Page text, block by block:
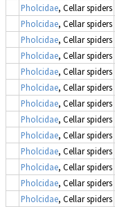
Pholcidae, Cellar spiders
Pholcidae, Cellar spiders
Pholcidae, Cellar spiders
Pholcidae, Cellar spiders
Pholcidae, Cellar spiders
Pholcidae, Cellar spiders
Pholcidae, Cellar spiders
Pholcidae, Cellar spiders
Pholcidae, Cellar spiders
Pholcidae, Cellar spiders
Pholcidae, Cellar spiders
Pholcidae, Cellar spiders
Pholcidae, Cellar spiders